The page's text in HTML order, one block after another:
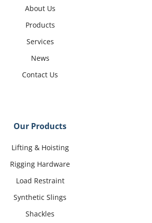
About Us
Products
Services
News
Contact Us
Our Products
Lifting & Hoisting
Rigging Hardware
Load Restraint
Synthetic Slings
Shackles